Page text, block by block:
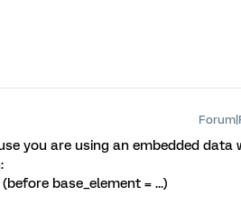
you are using an embedded data
base_element = ...)